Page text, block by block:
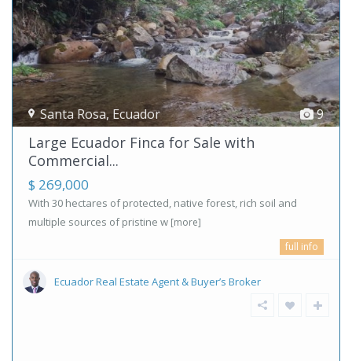
9
Santa Rosa,Ecuador
Large Ecuador Finca for Sale with
Commercial...
$ 269,000
With 30 hectares of protected, native forest, rich soil and
multiple sources of pristine w [more]
full info
Ecuador Real Estate Agent & Buyer’s Broker